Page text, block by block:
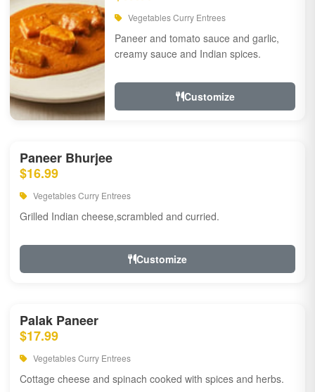
Vegetables Curry Entrees
Paneer and tomato sauce and garlic,
creamy sauce and Indian spices.
Customize
Paneer Bhurjee
$16.99
Vegetables Curry Entrees
Grilled Indian cheese,scrambled and curried.
Customize
Palak Paneer
$17.99
Vegetables Curry Entrees
Cottage cheese and spinach cooked with spices and herbs.